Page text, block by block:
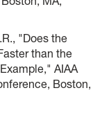
"Does the
than the
AIAA
Boston,